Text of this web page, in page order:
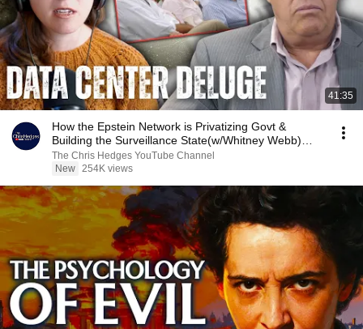
41:35
How the Epstein Network is Privatizing Govt &
Building the Surveillance State(w/Whitney Webb)
|TCHR
The Chris Hedges YouTube Channel
New 254K views